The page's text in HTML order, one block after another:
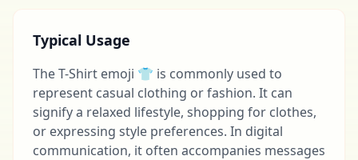
Typical Usage
The T-Shirt emoji 👕 is commonly used to
represent casual clothing or fashion. It can
signify a relaxed lifestyle, shopping for clothes,
or expressing style preferences. In digital
communication, it often accompanies messages